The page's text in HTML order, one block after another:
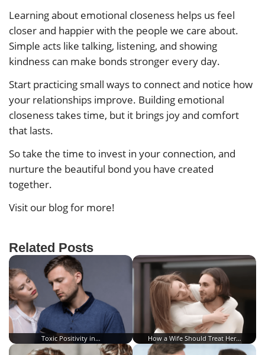
Learning about emotional closeness helps us feel
closer and happier with the people we care about.
Simple acts like talking, listening, and showing
kindness can make bonds stronger every day.
Start practicing small ways to connect and notice how
your relationships improve. Building emotional
closeness takes time, but it brings joy and comfort
that lasts.
So take the time to invest in your connection, and
nurture the beautiful bond you have created
together.
Visit our blog for more!
Related Posts
Toxic Positivity in… How a Wife Should Treat Her…